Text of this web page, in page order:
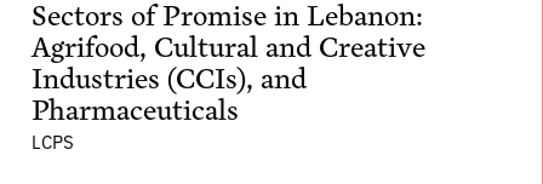
Sectors of Promise in Lebanon:
Agrifood, Cultural and Creative
Industries (CCIs), and
Pharmaceuticals
LCPS